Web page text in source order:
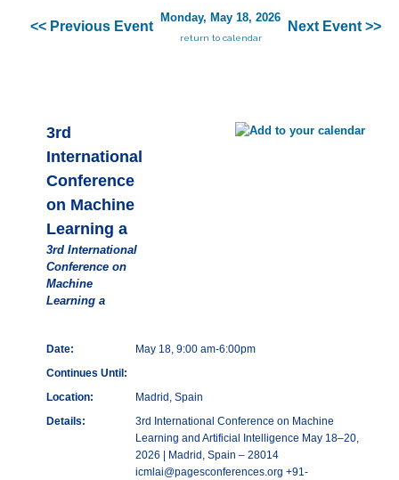
<< Previous Event
Monday, May 18, 2026
return to calendar
Next Event >>
3rd
International
Conference
on Machine
Learning a
3rd International
Conference on
Machine
Learning a
Date:
May 18, 9:00 am-6:00pm
Continues Until:
Location:
Madrid, Spain
Details:
3rd International Conference on Machine
Learning and Artificial Intelligence May 18–20,
2026 | Madrid, Spain – 28014
icmlai@pagesconferences.org +91-